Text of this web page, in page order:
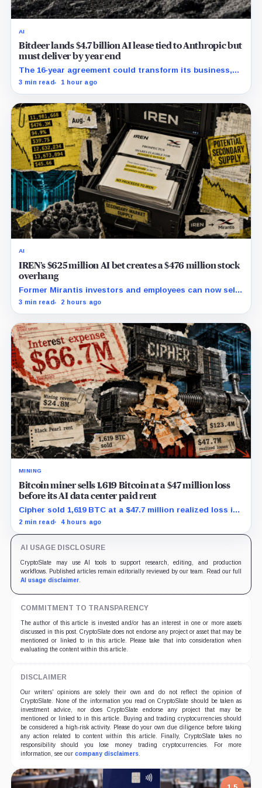
AI
Bitdeer lands $4.7 billion AI lease tied to Anthropic but
must deliver by year end
The 16-year agreement could transform its business,
provided a $500 million build stays on schedule.
3 min read 1 hour ago
AI
IREN’s $625 million AI bet creates a $476 million stock
overhang
Former Mirantis investors and employees can now sell
nearly 12 million shares received in the acquisition.
3 min read 2 hours ago
MINING
Bitcoin miner sells 1,619 Bitcoin at a $47 million loss
before its AI data center paid rent
Cipher sold 1,619 BTC at a $47.7 million realized loss in
the first half, while its new rent ramp remains
2 min read 4 hours ago
AI USAGE DISCLOSURE
CryptoSlate may use AI tools to support research, editing, and production
workflows. Published articles remain editorially reviewed by our team. Read our full
AI usage disclaimer.
COMMITMENT TO TRANSPARENCY
The author of this article is invested and/or has an interest in one or more assets
discussed in this post. CryptoSlate does not endorse any project or asset that may be
mentioned or linked to in this article. Please take that into consideration when
evaluating the content within this article.
DISCLAIMER
Our writers' opinions are solely their own and do not reflect the opinion of
CryptoSlate. None of the information you read on CryptoSlate should be taken as
investment advice, nor does CryptoSlate endorse any project that may be
mentioned or linked to in this article. Buying and trading cryptocurrencies should
be considered a high-risk activity. Please do your own due diligence before taking
any action related to content within this article. Finally, CryptoSlate takes no
responsibility should you lose money trading cryptocurrencies. For more
information, see our company disclaimers.